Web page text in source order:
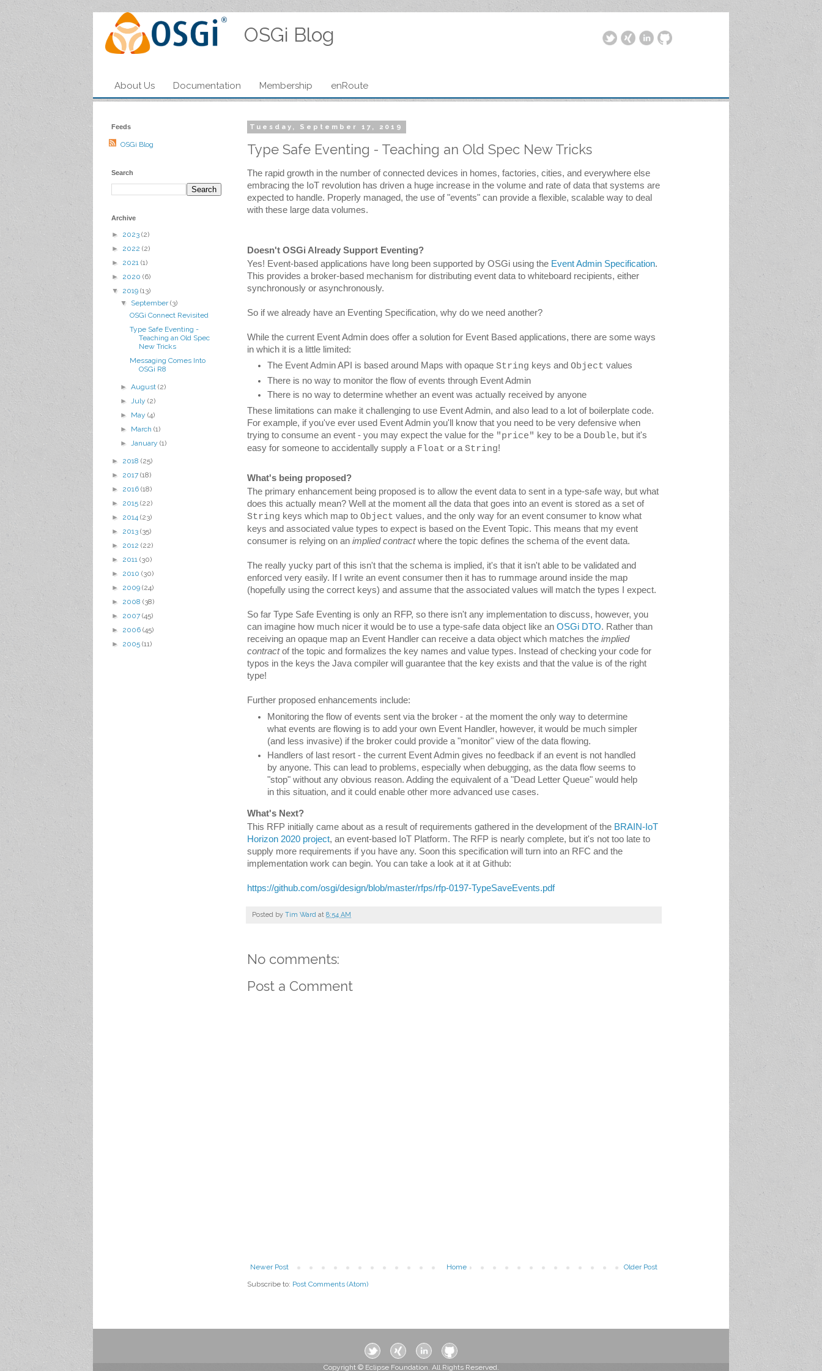
OSGi Blog
About Us Documentation Membership enRoute
Tuesday, September 17, 2019
Type Safe Eventing - Teaching an Old Spec New Tricks
The rapid growth in the number of connected devices in homes, factories, cities, and everywhere else
embracing the IoT revolution has driven a huge increase in the volume and rate of data that systems are
expected to handle. Properly managed, the use of "events" can provide a flexible, scalable way to deal
with these large data volumes.
Doesn't OSGi Already Support Eventing?
Yes! Event-based applications have long been supported by OSGi using the Event Admin Specification.
This provides a broker-based mechanism for distributing event data to whiteboard recipients, either
synchronously or asynchronously.
So if we already have an Eventing Specification, why do we need another?
While the current Event Admin does offer a solution for Event Based applications, there are some ways
in which it is a little limited:
The Event Admin API is based around Maps with opaque String keys and Object values
There is no way to monitor the flow of events through Event Admin
There is no way to determine whether an event was actually received by anyone
These limitations can make it challenging to use Event Admin, and also lead to a lot of boilerplate code.
For example, if you've ever used Event Admin you'll know that you need to be very defensive when
trying to consume an event - you may expect the value for the "price" key to be a Double, but it's
easy for someone to accidentally supply a Float or a String!
What's being proposed?
The primary enhancement being proposed is to allow the event data to sent in a type-safe way, but what
does this actually mean? Well at the moment all the data that goes into an event is stored as a set of
String keys which map to Object values, and the only way for an event consumer to know what
keys and associated value types to expect is based on the Event Topic. This means that my event
consumer is relying on an implied contract where the topic defines the schema of the event data.
The really yucky part of this isn't that the schema is implied, it's that it isn't able to be validated and
enforced very easily. If I write an event consumer then it has to rummage around inside the map
(hopefully using the correct keys) and assume that the associated values will match the types I expect.
So far Type Safe Eventing is only an RFP, so there isn't any implementation to discuss, however, you
can imagine how much nicer it would be to use a type-safe data object like an OSGi DTO. Rather than
receiving an opaque map an Event Handler can receive a data object which matches the implied
contract of the topic and formalizes the key names and value types. Instead of checking your code for
typos in the keys the Java compiler will guarantee that the key exists and that the value is of the right
type!
Further proposed enhancements include:
Monitoring the flow of events sent via the broker - at the moment the only way to determine
what events are flowing is to add your own Event Handler, however, it would be much simpler
(and less invasive) if the broker could provide a "monitor" view of the data flowing.
Handlers of last resort - the current Event Admin gives no feedback if an event is not handled
by anyone. This can lead to problems, especially when debugging, as the data flow seems to
"stop" without any obvious reason. Adding the equivalent of a "Dead Letter Queue" would help
in this situation, and it could enable other more advanced use cases.
What's Next?
This RFP initially came about as a result of requirements gathered in the development of the BRAIN-IoT
Horizon 2020 project, an event-based IoT Platform. The RFP is nearly complete, but it's not too late to
supply more requirements if you have any. Soon this specification will turn into an RFC and the
implementation work can begin. You can take a look at it at Github:
https://github.com/osgi/design/blob/master/rfps/rfp-0197-TypeSaveEvents.pdf
Posted by Tim Ward at 8:54 AM
No comments:
Post a Comment
Newer Post Older Post
Home
Subscribe to: Post Comments (Atom)
Feeds
OSGi Blog
Search
Archive
► 2023 (2)
► 2022 (2)
► 2021 (1)
► 2020 (6)
▼ 2019 (13)
▼ September(3)
OSGi Connect Revisited
Type Safe Eventing -
Teaching an Old Spec
New Tricks
Messaging Comes Into
OSGi R8
►August(2)
►July(2)
► May(4)
► March(1)
►January(1)
► 2018 (25)
► 2017 (18)
► 2016 (18)
► 2015 (22)
► 2014 (23)
► 2013 (35)
► 2012 (22)
► 2011 (30)
► 2010 (30)
► 2009 (24)
► 2008 (38)
► 2007 (45)
► 2006 (45)
► 2005 (11)
Copyright © Eclipse Foundation. All Rights Reserved.